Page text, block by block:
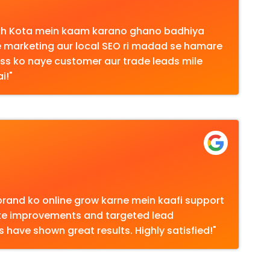
Kota mein kaam karano ghano badhiya
aur local SEO ri madad se hamare
ko naye customer aur trade leads mile
ko online grow karne mein kaafi support
improvements and targeted lead
shown great results. Highly satisfied!"